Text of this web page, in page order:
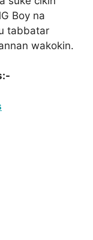
Boy na
tabbatar
wakokin.